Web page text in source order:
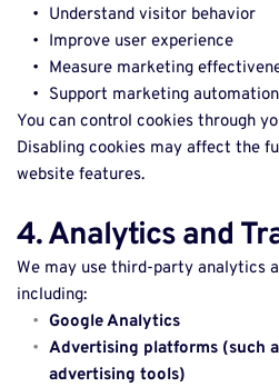
Understand visitor behavior
Improve user experience
Measure marketing
Support marketing
You can control cookies through
Disabling cookies may affect the
website features.
4. Analytics and
We may use third-party analytics
including:
Google Analytics
Advertising platforms (such
advertising tools)